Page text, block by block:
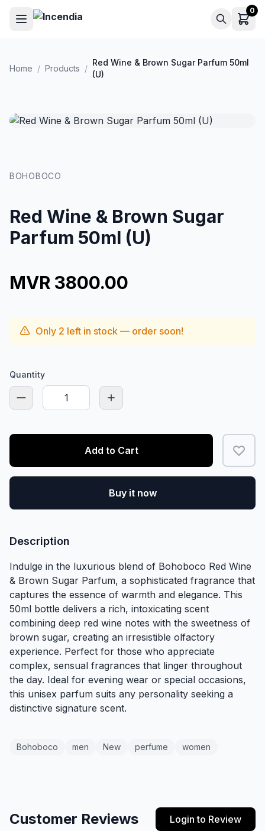
Skip to main content 0
Home / Products /
Red Wine & Brown Sugar Parfum 50ml
(U)
BOHOBOCO
Red Wine & Brown Sugar
Parfum 50ml (U)
MVR 3800.00
Only 2 left in stock — order soon!
Quantity
Add to Cart
Buy it now
Description
Indulge in the luxurious blend of Bohoboco Red Wine
& Brown Sugar Parfum, a sophisticated fragrance that
captures the essence of warmth and elegance. This
50ml bottle delivers a rich, intoxicating scent
combining deep red wine notes with the sweetness of
brown sugar, creating an irresistible olfactory
experience. Perfect for those who appreciate
complex, sensual fragrances that linger throughout
the day. Ideal for evening wear or special occasions,
this unisex parfum suits any personality seeking a
distinctive signature scent.
Bohoboco men New perfume women
Customer Reviews Login to Review